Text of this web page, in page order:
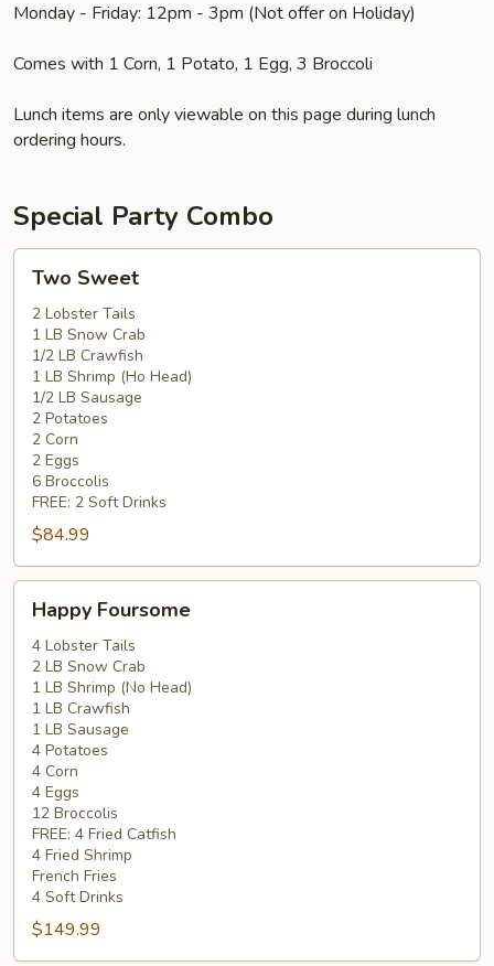
Monday - Friday: 12pm - 3pm (Not offer on Holiday)
Comes with 1 Corn, 1 Potato, 1 Egg, 3 Broccoli
Lunch items are only viewable on this page during lunch
ordering hours.
Special Party Combo
Sweet
Two Sweet
2 Lobster Tails
1 LB Snow Crab
1/2 LB Crawfish
1 LB Shrimp (Ho Head)
1/2 LB Sausage
2 Potatoes
2 Corn
2 Eggs
6 Broccolis
FREE: 2 Soft Drinks
$84.99
Foursome
Happy Foursome
4 Lobster Tails
2 LB Snow Crab
1 LB Shrimp (No Head)
1 LB Crawfish
1 LB Sausage
4 Potatoes
4 Corn
4 Eggs
12 Broccolis
FREE: 4 Fried Catfish
4 Fried Shrimp
French Fries
4 Soft Drinks
$149.99